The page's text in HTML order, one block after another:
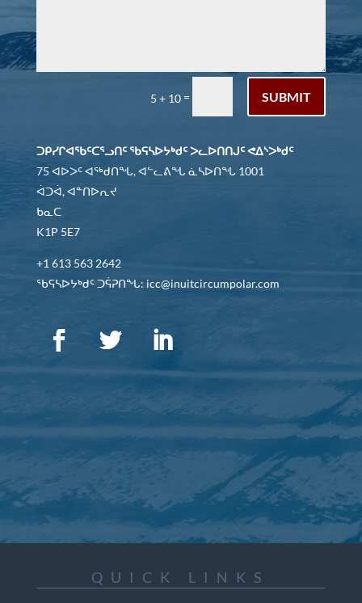
5 + 10 = SUBMIT
ᑐᑭᓯᒋᐊᖃᑦᑕᕐᓗᑎᑦ ᖃᕋᓴᐅᔭᒃᑯᑦ ᐳᓚᐅᑎᑎᒍᑦ ᕙᐃᔅᐳᒃᑯᑦ
75 ᐊᐅᐳᑦ ᐊᖅᑯᑎᖓ, ᐊᓪᓚᕕᖓ ᓈᓴᐅᑎᖓ 1001
ᐋᑐᐋ, ᐊᓐᑎᐅᕆᔪ
ᑲᓇᑕ
K1P 5E7
+1 613 563 2642
ᖃᕋᓴᐅᔭᒃᑯᑦ ᑐᕌᕈᑎᖓ: icc@inuitcircumpolar.com
QUICK LINKS